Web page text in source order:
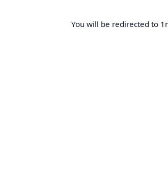
You will be redirected to